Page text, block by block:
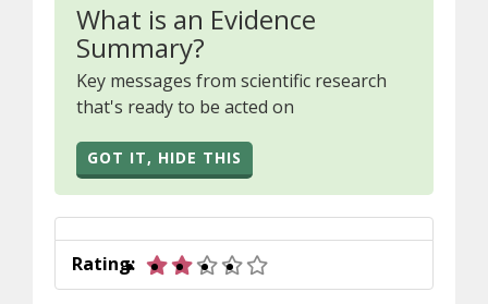
What is an Evidence
Summary?
Key messages from scientific research
that's ready to be acted on
GOT IT, HIDE THIS
Rating: